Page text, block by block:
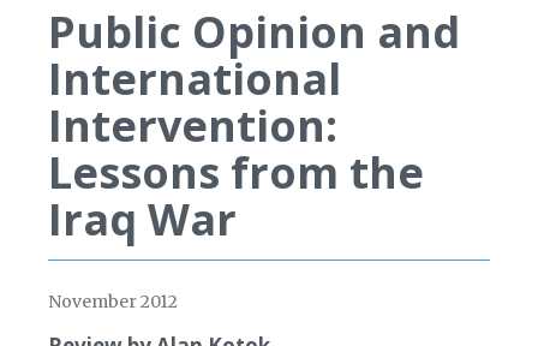
Public Opinion and
International
Intervention:
Lessons from the
Iraq War
November 2012